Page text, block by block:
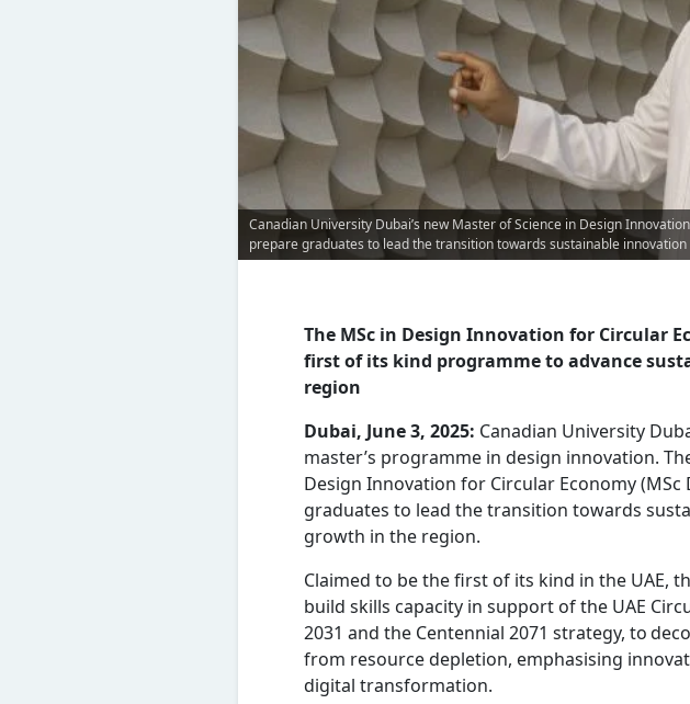
Canadian University Dubai’s new Master of Science in Design
prepare graduates to lead the transition towards sustainable
The MSc in Design Innovation for Circular
first of its kind programme to advance
region
Dubai, June 3, 2025: Canadian University
master’s programme in design innovation.
Design Innovation for Circular Economy (MSc
graduates to lead the transition towards
growth in the region.
Claimed to be the first of its kind in the UAE,
build skills capacity in support of the UAE
2031 and the Centennial 2071 strategy, to
from resource depletion, emphasising
digital transformation.